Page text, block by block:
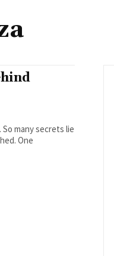
many secrets lie
One